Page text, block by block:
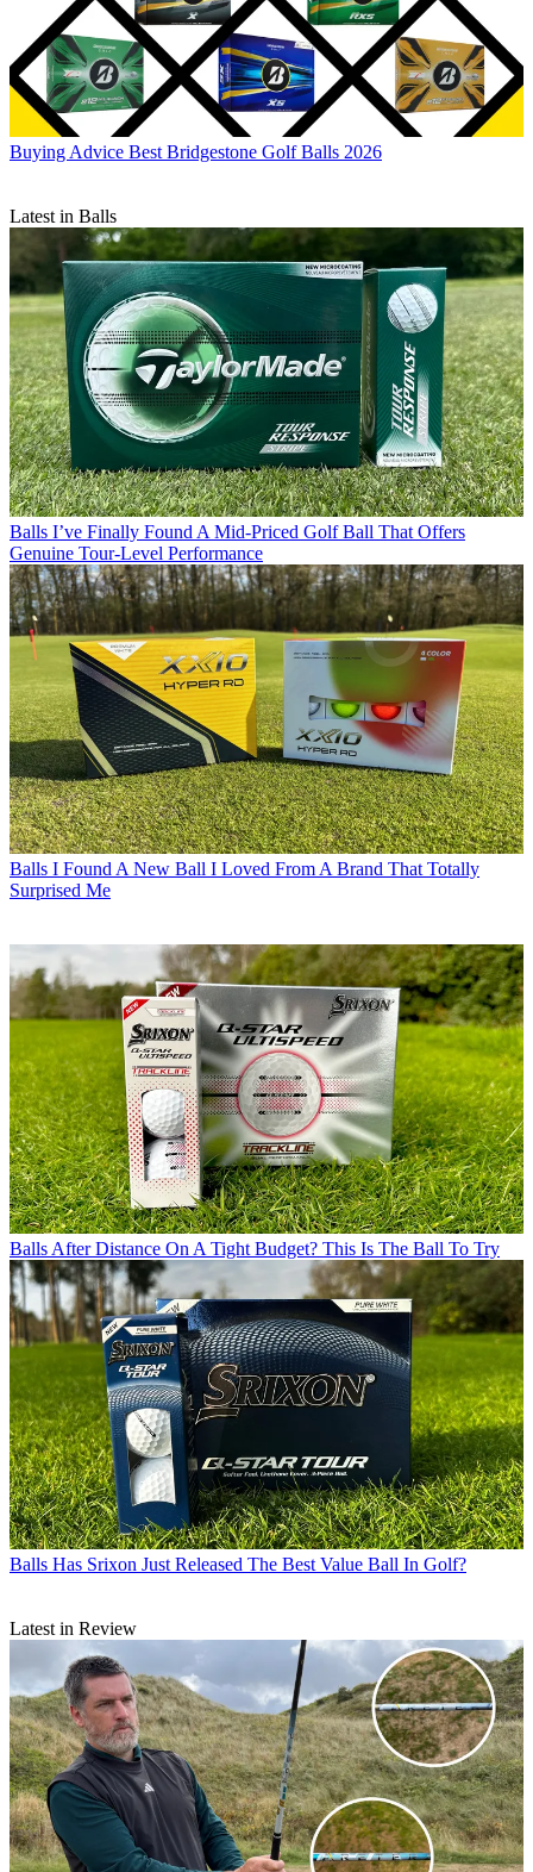
Buying Advice Best Bridgestone Golf Balls 2026
Latest in Balls
Balls I’ve Finally Found A Mid-Priced Golf Ball That Offers
Genuine Tour-Level Performance
Balls I Found A New Ball I Loved From A Brand That Totally
Surprised Me
Balls After Distance On A Tight Budget? This Is The Ball To Try
Balls Has Srixon Just Released The Best Value Ball In Golf?
Latest in Review